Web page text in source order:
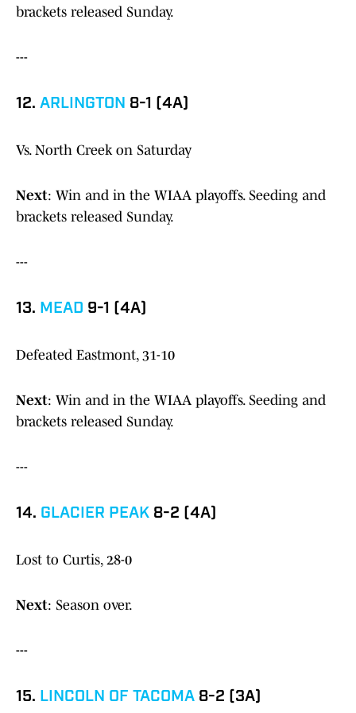
brackets released Sunday.
---
12. ARLINGTON 8-1 (4A)
Vs. North Creek on Saturday
Next: Win and in the WIAA playoffs. Seeding and
brackets released Sunday.
---
13. MEAD 9-1 (4A)
Defeated Eastmont, 31-10
Next: Win and in the WIAA playoffs. Seeding and
brackets released Sunday.
---
14. GLACIER PEAK 8-2 (4A)
Lost to Curtis, 28-0
Next: Season over.
---
15. LINCOLN OF TACOMA 8-2 (3A)